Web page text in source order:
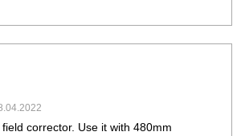
corrector. Use it with 480mm